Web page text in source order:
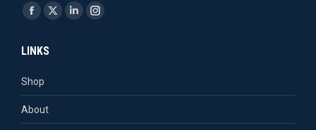
Find us on:
Facebook
opens
new
window
X
new
Linkedin
new
Instagram
new
LINKS
Shop
About